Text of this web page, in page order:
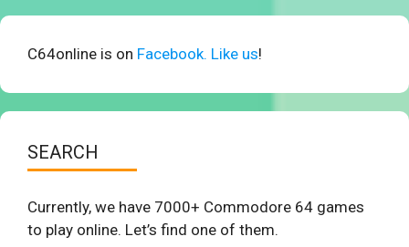
C64online is on Facebook. Like us!
SEARCH
Currently, we have 7000+ Commodore 64 games
to play online. Let’s find one of them.